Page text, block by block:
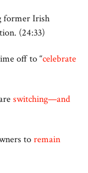
former Irish
(24:33)
off to “celebrate
switching—and
toremain